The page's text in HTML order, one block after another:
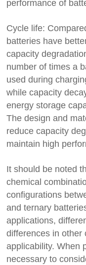
performance of
Cycle life:
batteries have
capacity
number of times a
used during
while capacity
energy storage
The design and
reduce capacity
maintain high
It should be noted
chemical
configurations
and ternary
applications,
differences in other
applicability. When
necessary to